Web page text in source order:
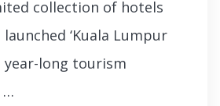
collection of hotels
‘Kuala Lumpur
year-long tourism
…